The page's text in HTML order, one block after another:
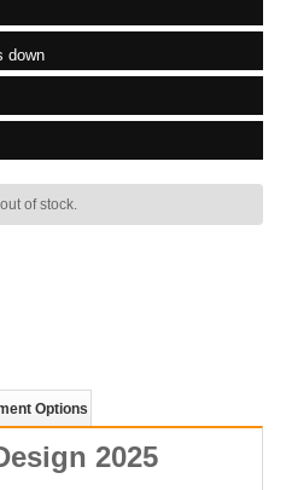
down
of stock.
Options
2025